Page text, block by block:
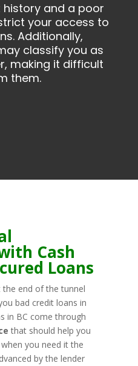
and a poor
your access to
Additionally,
classify you as
making it difficult
them.
Cash
Loans
the end of the tunnel
bad credit loans in
in BC come through
that should help you
you need it the
by the lender